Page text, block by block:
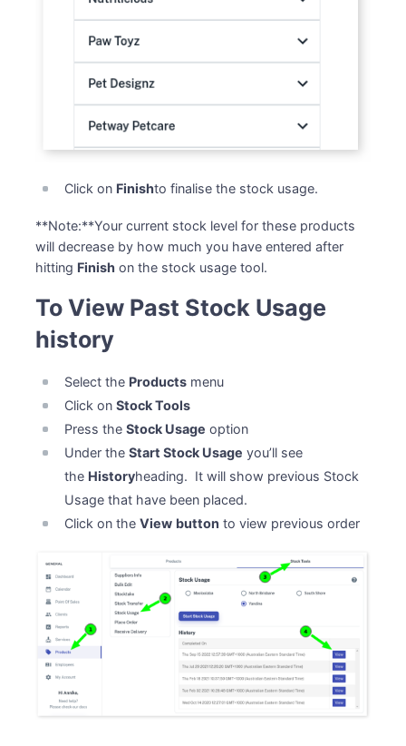
Click on Finishto finalise the stock usage.
**Note:**Your current stock level for these products
will decrease by how much you have entered after
hitting Finish on the stock usage tool.
To View Past Stock Usage
history
Select the Products menu
Click onStock Tools
Press theStock Usage option
Under theStart Stock Usage you’ll see
the Historyheading. It will show previous Stock
Usage that have been placed.
Click on theView button to view previous order